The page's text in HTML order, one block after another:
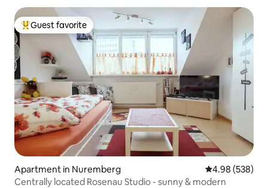
Top guest favorite
Guest favorite
Apartment in Nuremberg 4.98 out of 5
4.98 (538)
Centrally located Rosenau Studio - sunny & modern